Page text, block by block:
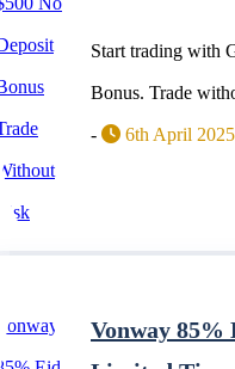
Start trading with
Bonus. Trade
- 6th April 2025
Vonway